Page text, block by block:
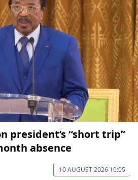
president’s “short trip”
absence
10 AUGUST 2026 10:05